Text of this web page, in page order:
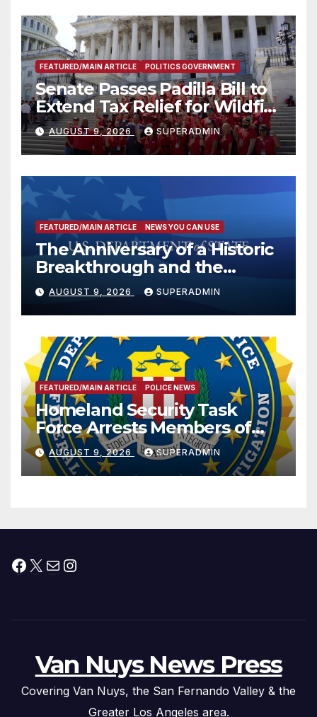
FEATURED/MAIN ARTICLE POLITICS GOVERNMENT
Senate Passes Padilla Bill to
Extend Tax Relief for Wildfire
Victims
AUGUST 9, 2026 SUPERADMIN
FEATURED/MAIN ARTICLE NEWS YOU CAN USE
The Anniversary of a Historic
Breakthrough and the
Trump Route for
International Peace and
Prosperity (TRIPP)
AUGUST 9, 2026 SUPERADMIN
FEATURED/MAIN ARTICLE POLICE NEWS
Homeland Security Task
Force Arrests Members of
Dade City Fentanyl
Trafficking Organization on
Federal Drug Charges
AUGUST 9, 2026 SUPERADMIN
Facebook
X MailInstagram
Van Nuys News Press
Covering Van Nuys, the San Fernando Valley & the
Greater Los Angeles area.